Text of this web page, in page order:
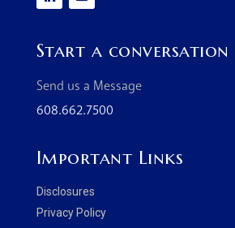
Start a conversation
Send us a Message
608.662.7500
Important Links
Disclosures
Privacy Policy